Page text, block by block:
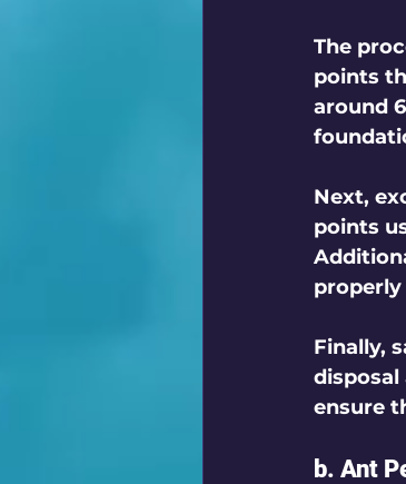
The
points
around
Next,
points
properly
Finally,
ensure
b. Ant